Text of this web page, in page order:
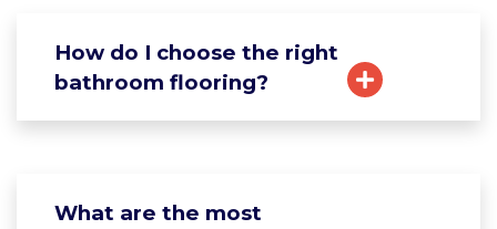
How do I choose the right
bathroom flooring?
What are the most